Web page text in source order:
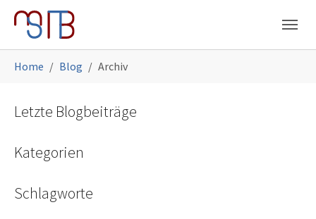
Skip to main navigation
Skip to main content
Skip to page footer
Home Blog Archiv
Letzte Blogbeiträge
Kategorien
Schlagworte